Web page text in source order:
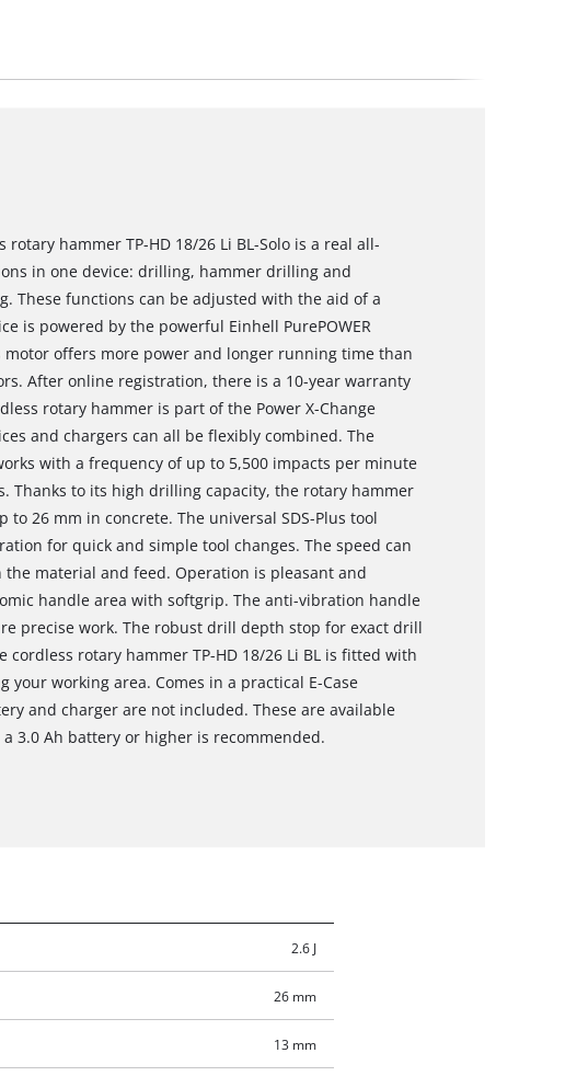
hammer TP-HD 18/26 Li BL-Solo is a real all-
in one device: drilling, hammer drilling and
These functions can be adjusted with the aid of a
is powered by the powerful Einhell PurePOWER
offers more power and longer running time than
After online registration, there is a 10-year warranty
rotary hammer is part of the Power X-Change
and chargers can all be flexibly combined. The
with a frequency of up to 5,500 impacts per minute
Thanks to its high drilling capacity, the rotary hammer
26 mm in concrete. The universal SDS-Plus tool
for quick and simple tool changes. The speed can
material and feed. Operation is pleasant and
handle area with softgrip. The anti-vibration handle
precise work. The robust drill depth stop for exact drill
rotary hammer TP-HD 18/26 Li BL is fitted with
working area. Comes in a practical E-Case
and charger are not included. These are available
3.0 Ah battery or higher is recommended.
2.6 J
26 mm
13 mm